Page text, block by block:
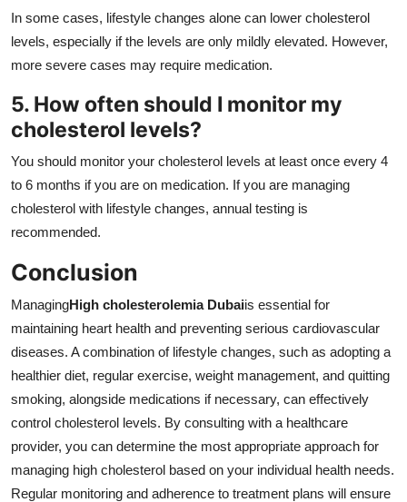
In some cases, lifestyle changes alone can lower cholesterol
levels, especially if the levels are only mildly elevated. However,
more severe cases may require medication.
5. How often should I monitor my
cholesterol levels?
You should monitor your cholesterol levels at least once every 4
to 6 months if you are on medication. If you are managing
cholesterol with lifestyle changes, annual testing is
recommended.
Conclusion
ManagingHigh cholesterolemia Dubaiis essential for
maintaining heart health and preventing serious cardiovascular
diseases. A combination of lifestyle changes, such as adopting a
healthier diet, regular exercise, weight management, and quitting
smoking, alongside medications if necessary, can effectively
control cholesterol levels. By consulting with a healthcare
provider, you can determine the most appropriate approach for
managing high cholesterol based on your individual health needs.
Regular monitoring and adherence to treatment plans will ensure